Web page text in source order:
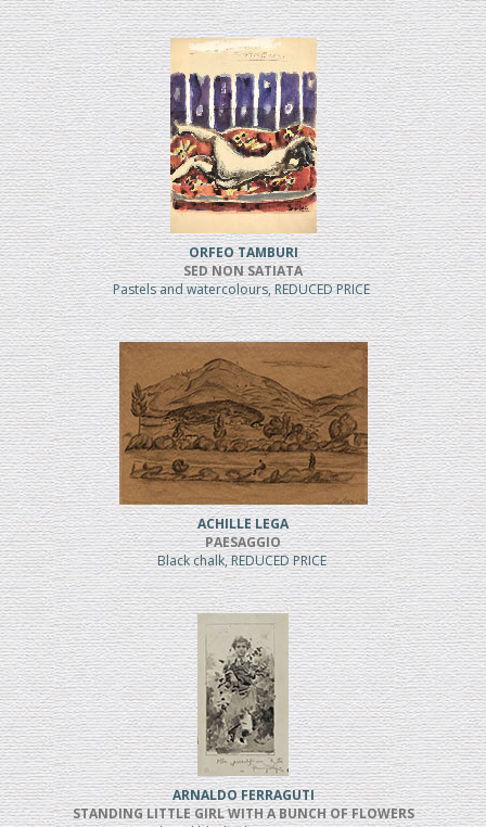
ORFEO TAMBURI
SED NON SATIATA
Pastels and watercolours, REDUCED PRICE
ACHILLE LEGA
PAESAGGIO
Black chalk, REDUCED PRICE
ARNALDO FERRAGUTI
STANDING LITTLE GIRL WITH A BUNCH OF FLOWERS